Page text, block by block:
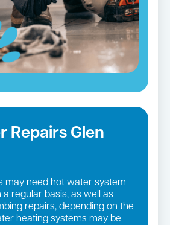
Repairs Glen
may need hot water system
regular basis, as well as
repairs, depending on the
heating systems may be